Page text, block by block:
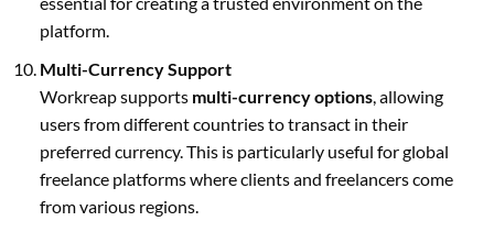
platform.
Multi-Currency Support
Workreap supports multi-currency options, allowing
users from different countries to transact in their
preferred currency. This is particularly useful for global
freelance platforms where clients and freelancers come
from various regions.